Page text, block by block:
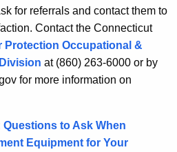
for referrals and contact them to
Contact the Connecticut
Protection Occupational &
at (860) 263-6000 or by
for more information on
Questions to Ask When
Equipment for Your